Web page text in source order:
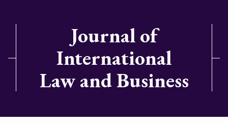
Journal of
International
Law and Business